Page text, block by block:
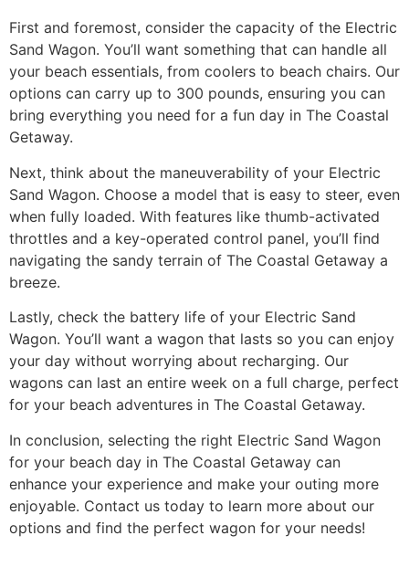
First and foremost, consider the capacity of the Electric
Sand Wagon. You’ll want something that can handle all
your beach essentials, from coolers to beach chairs. Our
options can carry up to 300 pounds, ensuring you can
bring everything you need for a fun day in The Coastal
Getaway.
Next, think about the maneuverability of your Electric
Sand Wagon. Choose a model that is easy to steer, even
when fully loaded. With features like thumb-activated
throttles and a key-operated control panel, you’ll find
navigating the sandy terrain of The Coastal Getaway a
breeze.
Lastly, check the battery life of your Electric Sand
Wagon. You’ll want a wagon that lasts so you can enjoy
your day without worrying about recharging. Our
wagons can last an entire week on a full charge, perfect
for your beach adventures in The Coastal Getaway.
In conclusion, selecting the right Electric Sand Wagon
for your beach day in The Coastal Getaway can
enhance your experience and make your outing more
enjoyable. Contact us today to learn more about our
options and find the perfect wagon for your needs!